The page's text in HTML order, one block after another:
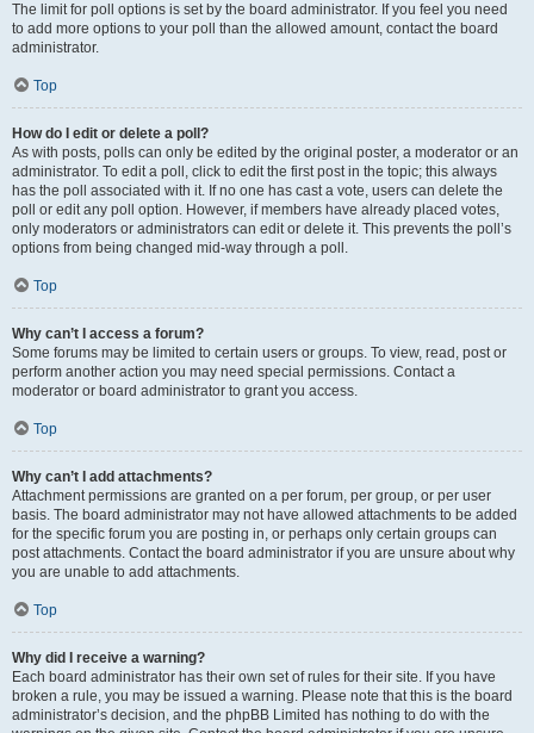
The limit for poll options is set by the board administrator. If you feel you need
to add more options to your poll than the allowed amount, contact the board
administrator.
Top
How do I edit or delete a poll?
As with posts, polls can only be edited by the original poster, a moderator or an
administrator. To edit a poll, click to edit the first post in the topic; this always
has the poll associated with it. If no one has cast a vote, users can delete the
poll or edit any poll option. However, if members have already placed votes,
only moderators or administrators can edit or delete it. This prevents the poll’s
options from being changed mid-way through a poll.
Top
Why can’t I access a forum?
Some forums may be limited to certain users or groups. To view, read, post or
perform another action you may need special permissions. Contact a
moderator or board administrator to grant you access.
Top
Why can’t I add attachments?
Attachment permissions are granted on a per forum, per group, or per user
basis. The board administrator may not have allowed attachments to be added
for the specific forum you are posting in, or perhaps only certain groups can
post attachments. Contact the board administrator if you are unsure about why
you are unable to add attachments.
Top
Why did I receive a warning?
Each board administrator has their own set of rules for their site. If you have
broken a rule, you may be issued a warning. Please note that this is the board
administrator’s decision, and the phpBB Limited has nothing to do with the